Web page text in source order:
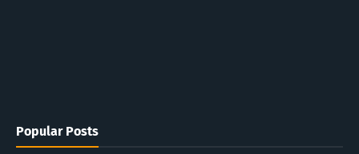
Popular Posts